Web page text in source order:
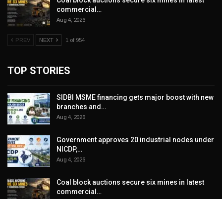
commercial…
Aug 4, 2026
PREV NEXT 1 of 954
TOP STORIES
SIDBI MSME financing gets major boost with new
branches and…
Aug 4, 2026
Government approves 20 industrial nodes under
NICDP,…
Aug 4, 2026
Coal block auctions secure six mines in latest
commercial…